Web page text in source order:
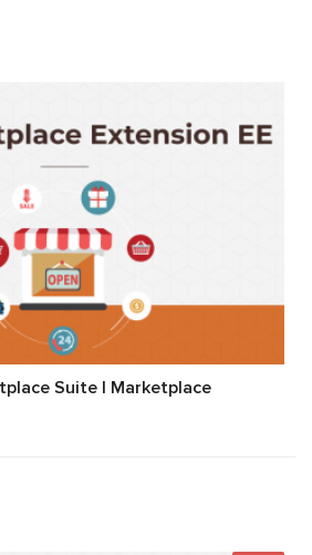
Suite | Marketplace